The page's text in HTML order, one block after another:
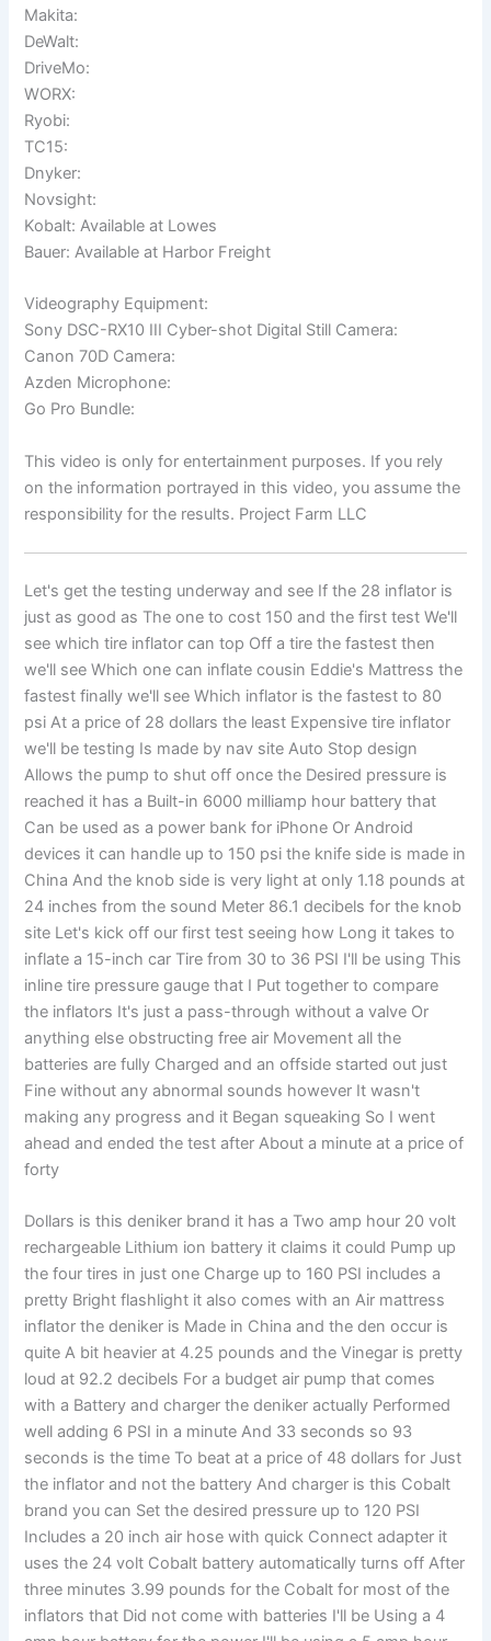
Makita:
DeWalt:
DriveMo:
WORX:
Ryobi:
TC15:
Dnyker:
Novsight:
Kobalt: Available at Lowes
Bauer: Available at Harbor Freight
Videography Equipment:
Sony DSC-RX10 III Cyber-shot Digital Still Camera:
Canon 70D Camera:
Azden Microphone:
Go Pro Bundle:
This video is only for entertainment purposes. If you rely
on the information portrayed in this video, you assume the
responsibility for the results. Project Farm LLC
Let's get the testing underway and see If the 28 inflator is
just as good as The one to cost 150 and the first test We'll
see which tire inflator can top Off a tire the fastest then
we'll see Which one can inflate cousin Eddie's Mattress the
fastest finally we'll see Which inflator is the fastest to 80
psi At a price of 28 dollars the least Expensive tire inflator
we'll be testing Is made by nav site Auto Stop design
Allows the pump to shut off once the Desired pressure is
reached it has a Built-in 6000 milliamp hour battery that
Can be used as a power bank for iPhone Or Android
devices it can handle up to 150 psi the knife side is made in
China And the knob side is very light at only 1.18 pounds at
24 inches from the sound Meter 86.1 decibels for the knob
site Let's kick off our first test seeing how Long it takes to
inflate a 15-inch car Tire from 30 to 36 PSI I'll be using This
inline tire pressure gauge that I Put together to compare
the inflators It's just a pass-through without a valve Or
anything else obstructing free air Movement all the
batteries are fully Charged and an offside started out just
Fine without any abnormal sounds however It wasn't
making any progress and it Began squeaking So I went
ahead and ended the test after About a minute at a price of
forty
Dollars is this deniker brand it has a Two amp hour 20 volt
rechargeable Lithium ion battery it claims it could Pump up
the four tires in just one Charge up to 160 PSI includes a
pretty Bright flashlight it also comes with an Air mattress
inflator the deniker is Made in China and the den occur is
quite A bit heavier at 4.25 pounds and the Vinegar is pretty
loud at 92.2 decibels For a budget air pump that comes
with a Battery and charger the deniker actually Performed
well adding 6 PSI in a minute And 33 seconds so 93
seconds is the time To beat at a price of 48 dollars for Just
the inflator and not the battery And charger is this Cobalt
brand you can Set the desired pressure up to 120 PSI
Includes a 20 inch air hose with quick Connect adapter it
uses the 24 volt Cobalt battery automatically turns off After
three minutes 3.99 pounds for the Cobalt for most of the
inflators that Did not come with batteries I'll be Using a 4